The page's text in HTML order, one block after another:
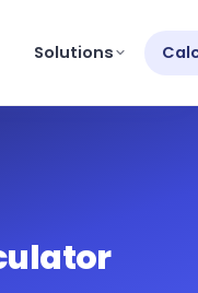
Solutions